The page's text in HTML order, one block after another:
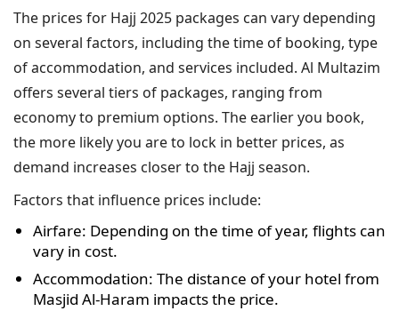
The prices for Hajj 2025 packages can vary depending
on several factors, including the time of booking, type
of accommodation, and services included. Al Multazim
offers several tiers of packages, ranging from
economy to premium options. The earlier you book,
the more likely you are to lock in better prices, as
demand increases closer to the Hajj season.
Factors that influence prices include:
Airfare: Depending on the time of year, flights can
vary in cost.
Accommodation: The distance of your hotel from
Masjid Al-Haram impacts the price.